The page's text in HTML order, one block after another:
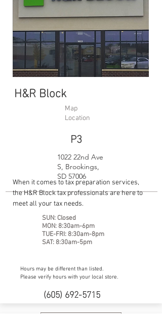
H&R Block
Map
Location
P3
1022 22nd Ave
S, Brookings,
SD 57006
When it comes to tax preparation services,
the H&R Block tax professionals are here to
meet all your tax needs.
SUN: Closed
MON: 8:30am-6pm
TUE-FRI: 8:30am-8pm
SAT: 8:30am-5pm
Hours may be different than listed.
Please verify hours with your local store.
(605) 692-5715